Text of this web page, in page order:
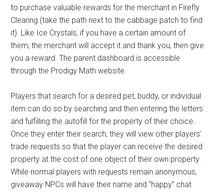
to purchase valuable rewards for the merchant in Firefly
Clearing (take the path next to the cabbage patch to find
it). Like Ice Crystals, if you have a certain amount of
them, the merchant will accept it and thank you, then give
you a reward. The parent dashboard is accessible
through the Prodigy Math website.
Players that search for a desired pet, buddy, or individual
item can do so by searching and then entering the letters
and fulfilling the autofill for the property of their choice.
Once they enter their search, they will view other players’
trade requests so that the player can receive the desired
property at the cost of one object of their own property.
While normal players with requests remain anonymous,
giveaway NPCs will have their name and “happy” chat